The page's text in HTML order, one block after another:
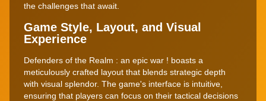
the challenges that await.
Game Style, Layout, and Visual
Experience
Defenders of the Realm : an epic war ! boasts a
meticulously crafted layout that blends strategic depth
with visual splendor. The game's interface is intuitive,
ensuring that players can focus on their tactical decisions